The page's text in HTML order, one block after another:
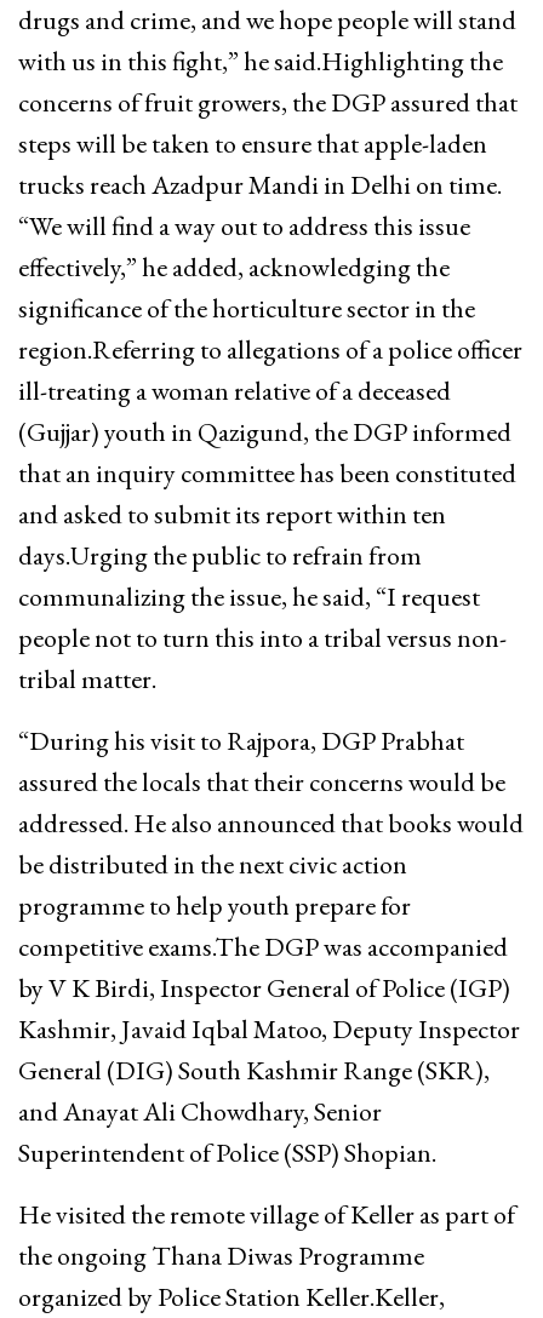
drugs and crime, and we hope people will stand
with us in this fight,” he said.Highlighting the
concerns of fruit growers, the DGP assured that
steps will be taken to ensure that apple-laden
trucks reach Azadpur Mandi in Delhi on time.
“We will find a way out to address this issue
effectively,” he added, acknowledging the
significance of the horticulture sector in the
region.Referring to allegations of a police officer
ill-treating a woman relative of a deceased
(Gujjar) youth in Qazigund, the DGP informed
that an inquiry committee has been constituted
and asked to submit its report within ten
days.Urging the public to refrain from
communalizing the issue, he said, “I request
people not to turn this into a tribal versus non-
tribal matter.
“During his visit to Rajpora, DGP Prabhat
assured the locals that their concerns would be
addressed. He also announced that books would
be distributed in the next civic action
programme to help youth prepare for
competitive exams.The DGP was accompanied
by V K Birdi, Inspector General of Police (IGP)
Kashmir, Javaid Iqbal Matoo, Deputy Inspector
General (DIG) South Kashmir Range (SKR),
and Anayat Ali Chowdhary, Senior
Superintendent of Police (SSP) Shopian.
He visited the remote village of Keller as part of
the ongoing Thana Diwas Programme
organized by Police Station Keller.Keller,